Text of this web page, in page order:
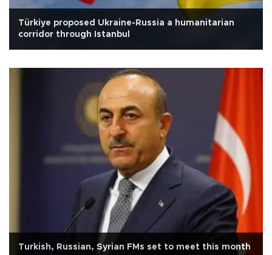
Türkiye proposed Ukraine-Russia a humanitarian
corridor through Istanbul
Turkish, Russian, Syrian FMs set to meet this month